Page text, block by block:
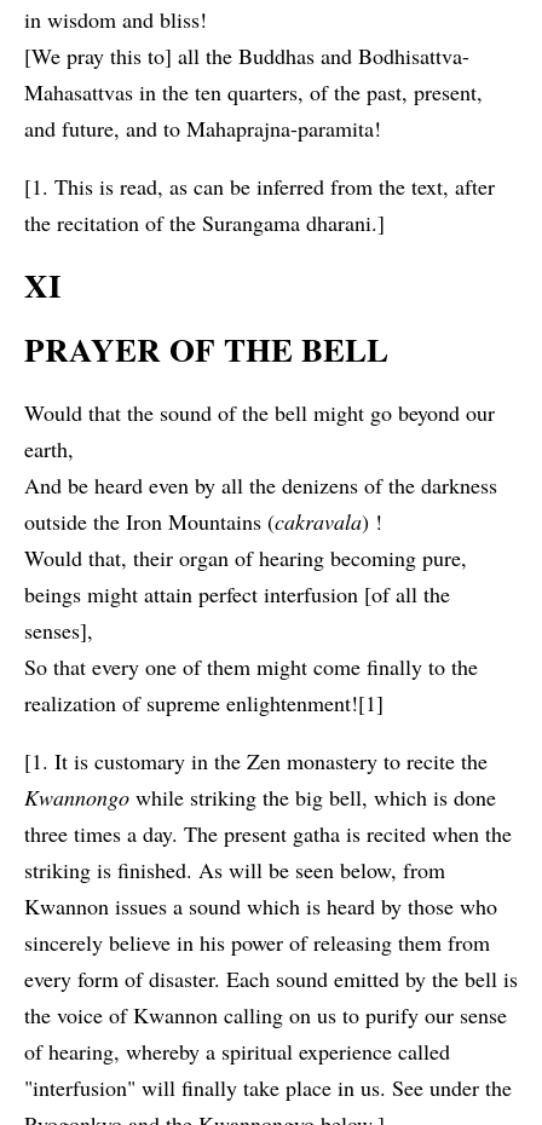
in wisdom and bliss!
[We pray this to] all the Buddhas and Bodhisattva-
Mahasattvas in the ten quarters, of the past, present,
and future, and to Mahaprajna-paramita!
[1. This is read, as can be inferred from the text, after
the recitation of the Surangama dharani.]
XI
PRAYER OF THE BELL
Would that the sound of the bell might go beyond our
earth,
And be heard even by all the denizens of the darkness
outside the Iron Mountains (cakravala) !
Would that, their organ of hearing becoming pure,
beings might attain perfect interfusion [of all the
senses],
So that every one of them might come finally to the
realization of supreme enlightenment![1]
[1. It is customary in the Zen monastery to recite the
Kwannongo while striking the big bell, which is done
three times a day. The present gatha is recited when the
striking is finished. As will be seen below, from
Kwannon issues a sound which is heard by those who
sincerely believe in his power of releasing them from
every form of disaster. Each sound emitted by the bell is
the voice of Kwannon calling on us to purify our sense
of hearing, whereby a spiritual experience called
"interfusion" will finally take place in us. See under the